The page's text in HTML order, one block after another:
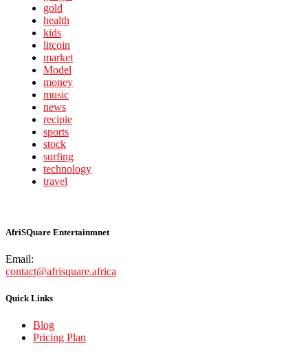
gold
health
kids
litcoin
market
Model
money
music
news
recipie
sports
stock
surfing
technology
travel
AfriSQuare Entertainmnet
Email:
contact@afrisquare.africa
Quick Links
Blog
Pricing Plan